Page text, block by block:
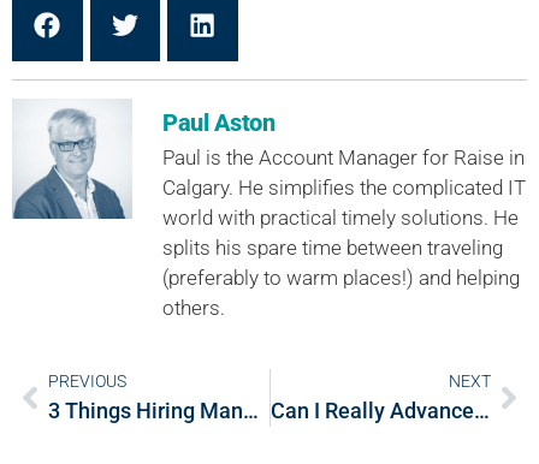
Paul Aston
Paul is the Account Manager for Raise in
Calgary. He simplifies the complicated IT
world with practical timely solutions. He
splits his spare time between traveling
(preferably to warm places!) and helping
others.
PREVIOUS
3 Things Hiring Managers Wish Job Candidates Knew
NEXT
Can I Really Advance My Career by Working With A Recruiter?